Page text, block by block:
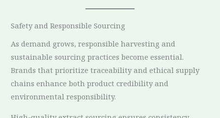
Safety and Responsible Sourcing
As demand grows, responsible harvesting and
sustainable sourcing practices become essential.
Brands that prioritize traceability and ethical supply
chains enhance both product credibility and
environmental responsibility.